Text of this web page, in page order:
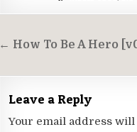
Post
← How To Be A Hero
Leave a Reply
Your email address